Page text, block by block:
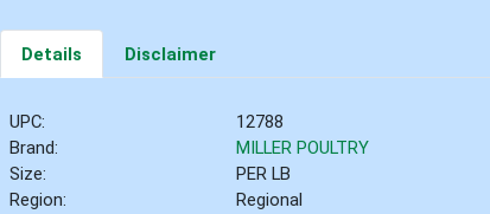
Details Disclaimer
UPC:
12788
Brand:
MILLER POULTRY
Size:
PER LB
Region:
Regional